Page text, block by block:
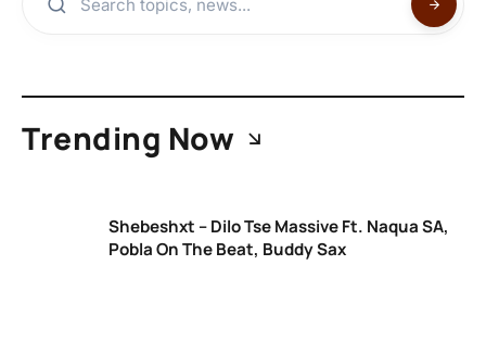
Trending Now
Shebeshxt – Dilo Tse Massive Ft. Naqua SA,
Pobla On The Beat, Buddy Sax